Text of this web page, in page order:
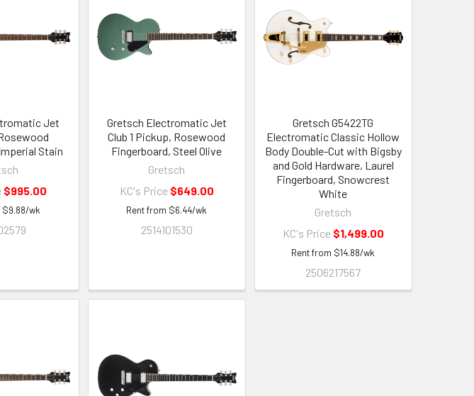
Jet
Stain
$995.00
$9.88/wk
Gretsch Electromatic Jet
Club 1 Pickup, Rosewood
Fingerboard, Steel Olive
Gretsch
KC's Price $649.00
Rent from $6.44/wk
2514101530
Gretsch G5422TG
Electromatic Classic Hollow
Body Double-Cut with Bigsby
and Gold Hardware, Laurel
Fingerboard, Snowcrest
White
Gretsch
KC's Price $1,499.00
Rent from $14.88/wk
2506217567